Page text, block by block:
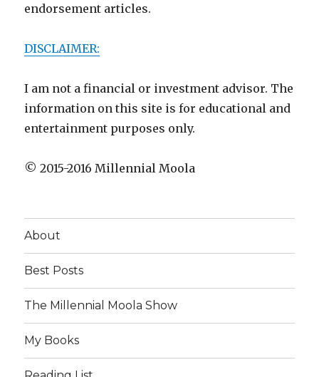
endorsement articles.
DISCLAIMER:
I am not a financial or investment advisor. The
information on this site is for educational and
entertainment purposes only.
© 2015-2016 Millennial Moola
About
Best Posts
The Millennial Moola Show
My Books